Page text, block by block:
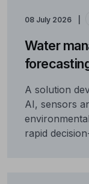
08 July 2026
Water
A solution
AI, sensors
rapid